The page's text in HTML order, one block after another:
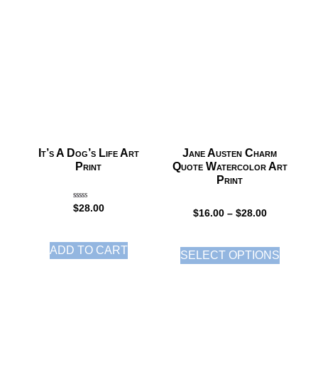
It’s A Dog’s Life Art
Print
Rated
5.00
$28.00
ADD TO CART
Jane Austen Charm
Quote Watercolor Art
Print
$16.00 – $28.00
SELECT OPTIONS